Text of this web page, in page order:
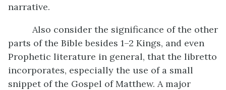
narrative.
Also consider the significance of the other
parts of the Bible besides 1–2 Kings, and even
Prophetic literature in general, that the libretto
incorporates, especially the use of a small
snippet of the Gospel of Matthew. A major